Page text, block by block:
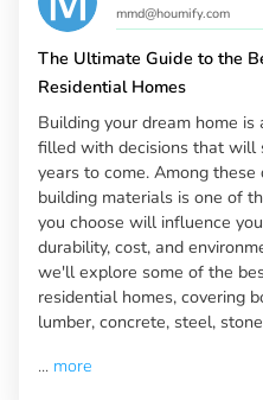
mmd@houmify.com
The Ultimate Guide to the
Residential Homes
Building your dream home
filled with decisions that will
years to come. Among
building materials is one of
you choose will influence
durability, cost, and
we'll explore some of the
residential homes, covering
lumber, concrete, steel,
... more